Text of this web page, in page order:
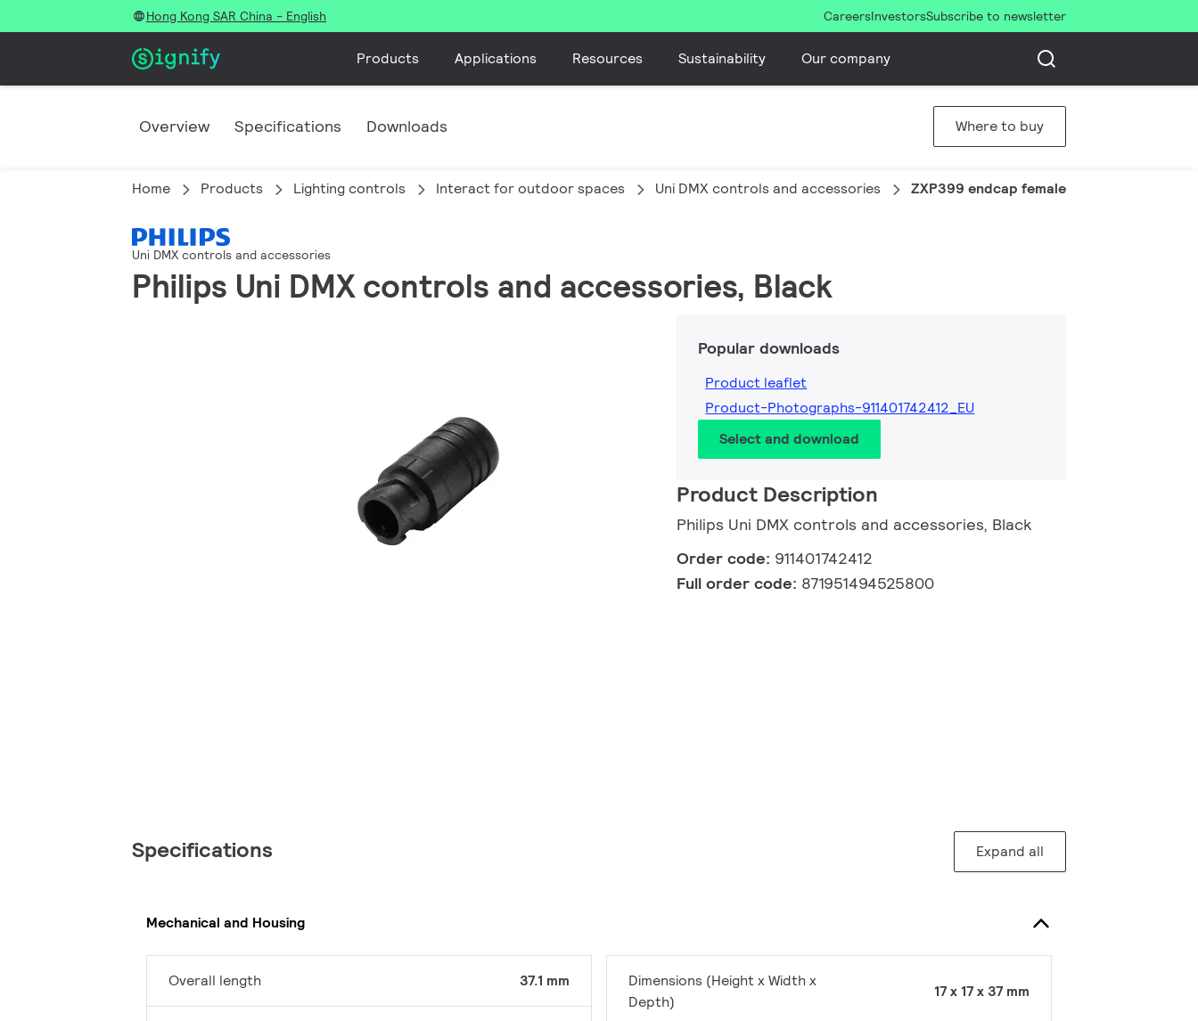
Hong Kong SAR China - English CareersInvestorsSubscribe to newsletter
Products Applications Resources Sustainability Our company
Overview Specifications Downloads Where to buy
Home Products Lighting controls Interact for outdoor spaces Uni DMX controls and accessories ZXP399 endcap female connector (20
Uni DMX controls and accessories
Philips Uni DMX controls and accessories, Black
Popular downloads
Product leaflet
Product-Photographs-911401742412_EU
Select and download
Product Description
Philips Uni DMX controls and accessories, Black
Order code: 911401742412
Full order code: 871951494525800
Specifications Expand all
Mechanical and Housing
Overall length 37.1 mm
Dimensions (Height x Width x
Depth)
17 x 17 x 37 mm